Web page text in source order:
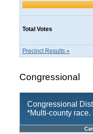
Total Votes
Precinct Results »
Congressional
Congressional
*Multi-county